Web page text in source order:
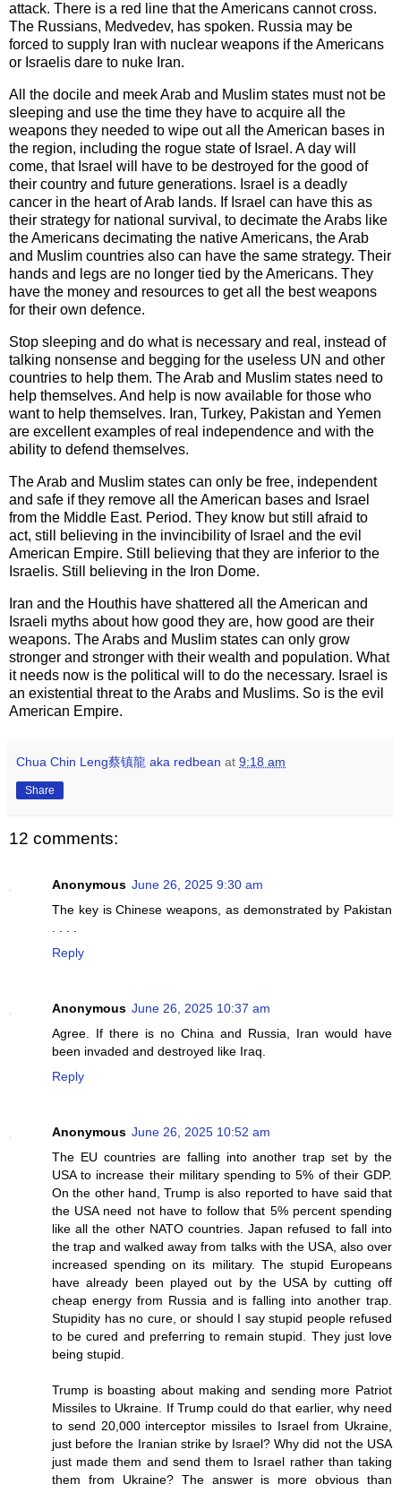
attack. There is a red line that the Americans cannot cross.
The Russians, Medvedev, has spoken. Russia may be
forced to supply Iran with nuclear weapons if the Americans
or Israelis dare to nuke Iran.
All the docile and meek Arab and Muslim states must not be
sleeping and use the time they have to acquire all the
weapons they needed to wipe out all the American bases in
the region, including the rogue state of Israel. A day will
come, that Israel will have to be destroyed for the good of
their country and future generations. Israel is a deadly
cancer in the heart of Arab lands. If Israel can have this as
their strategy for national survival, to decimate the Arabs like
the Americans decimating the native Americans, the Arab
and Muslim countries also can have the same strategy. Their
hands and legs are no longer tied by the Americans. They
have the money and resources to get all the best weapons
for their own defence.
Stop sleeping and do what is necessary and real, instead of
talking nonsense and begging for the useless UN and other
countries to help them. The Arab and Muslim states need to
help themselves. And help is now available for those who
want to help themselves. Iran, Turkey, Pakistan and Yemen
are excellent examples of real independence and with the
ability to defend themselves.
The Arab and Muslim states can only be free, independent
and safe if they remove all the American bases and Israel
from the Middle East. Period. They know but still afraid to
act, still believing in the invincibility of Israel and the evil
American Empire. Still believing that they are inferior to the
Israelis. Still believing in the Iron Dome.
Iran and the Houthis have shattered all the American and
Israeli myths about how good they are, how good are their
weapons. The Arabs and Muslim states can only grow
stronger and stronger with their wealth and population. What
it needs now is the political will to do the necessary. Israel is
an existential threat to the Arabs and Muslims. So is the evil
American Empire.
Chua Chin Leng蔡镇龍 aka redbean at 9:18 am
Share
12 comments:
Anonymous June 26, 2025 9:30 am
The key is Chinese weapons, as demonstrated by Pakistan
Reply
Anonymous June 26, 2025 10:37 am
Agree. If there is no China and Russia, Iran would have
been invaded and destroyed like Iraq.
Reply
Anonymous June 26, 2025 10:52 am
The EU countries are falling into another trap set by the
USA to increase their military spending to 5% of their GDP.
On the other hand, Trump is also reported to have said that
the USA need not have to follow that 5% percent spending
like all the other NATO countries. Japan refused to fall into
the trap and walked away from talks with the USA, also over
increased spending on its military. The stupid Europeans
have already been played out by the USA by cutting off
cheap energy from Russia and is falling into another trap.
Stupidity has no cure, or should I say stupid people refused
to be cured and preferring to remain stupid. They just love
being stupid.
Trump is boasting about making and sending more Patriot
Missiles to Ukraine. If Trump could do that earlier, why need
to send 20,000 interceptor missiles to Israel from Ukraine,
just before the Iranian strike by Israel? Why did not the USA
just made them and send them to Israel rather than taking
them from Ukraine? The answer is more obvious than